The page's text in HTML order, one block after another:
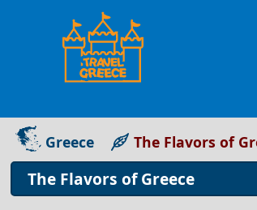
Greece The Flavors of
The Flavors of Greece